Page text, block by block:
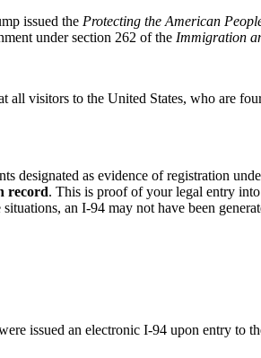
issued the Protecting the American
under section 262 of the Immigration
all visitors to the United States, who are
designated as evidence of registration
record. This is proof of your legal entry
an I-94 may not have been
issued an electronic I-94 upon entry to